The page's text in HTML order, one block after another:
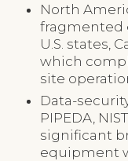
North
fragmented
U.S. states,
which
site
Data-
PIPEDA,
significant
equipment